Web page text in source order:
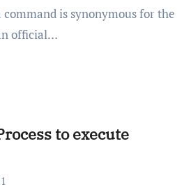
official…
to execute